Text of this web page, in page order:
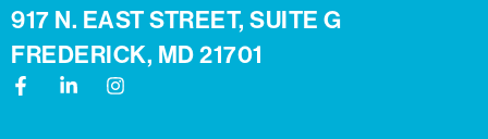
917 N. EAST STREET, SUITE G
FREDERICK, MD 21701